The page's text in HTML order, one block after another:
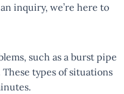
inquiry, we’re here to
such as a burst pipe
types of situations